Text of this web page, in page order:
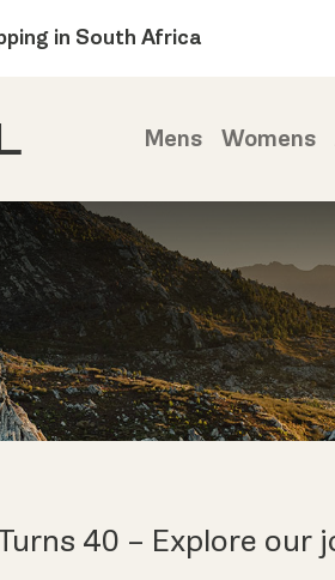
in South Africa
Mens Womens
40 – Explore our